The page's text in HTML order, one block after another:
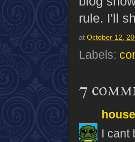
rule. I'll
at October 12,
Labels:
7
I cant